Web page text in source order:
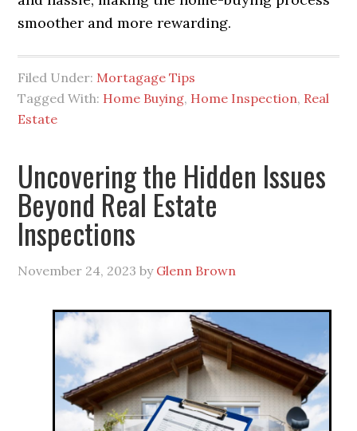
smoother and more rewarding.
Filed Under: Mortagage Tips
Tagged With: Home Buying, Home Inspection, Real
Estate
Uncovering the Hidden Issues
Beyond Real Estate
Inspections
November 24, 2023 by Glenn Brown